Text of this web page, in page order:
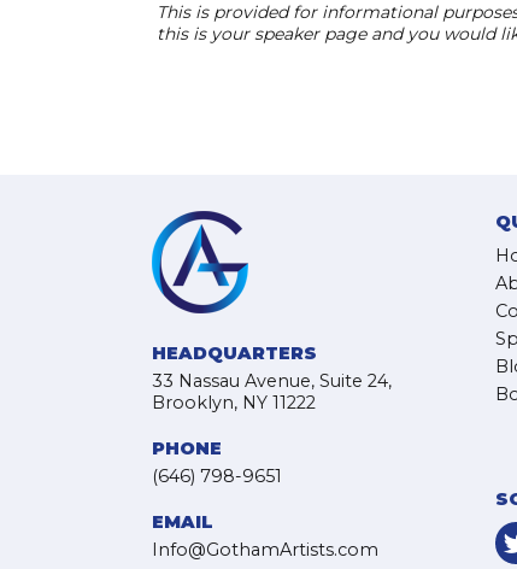
This is provided for informational
this is your speaker page and you would
HEADQUARTERS
33 Nassau Avenue, Suite 24,
Brooklyn, NY 11222
PHONE
(646) 798-9651
EMAIL
Info@GothamArtists.com